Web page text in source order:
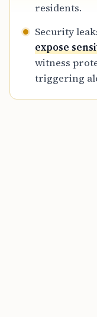
residents.
Security
expose
witness
triggering